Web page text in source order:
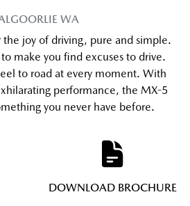
WA
the joy of driving, pure and simple.
make you find excuses to drive.
to road at every moment. With
performance, the MX-5
you never have before.
DOWNLOAD BROCHURE